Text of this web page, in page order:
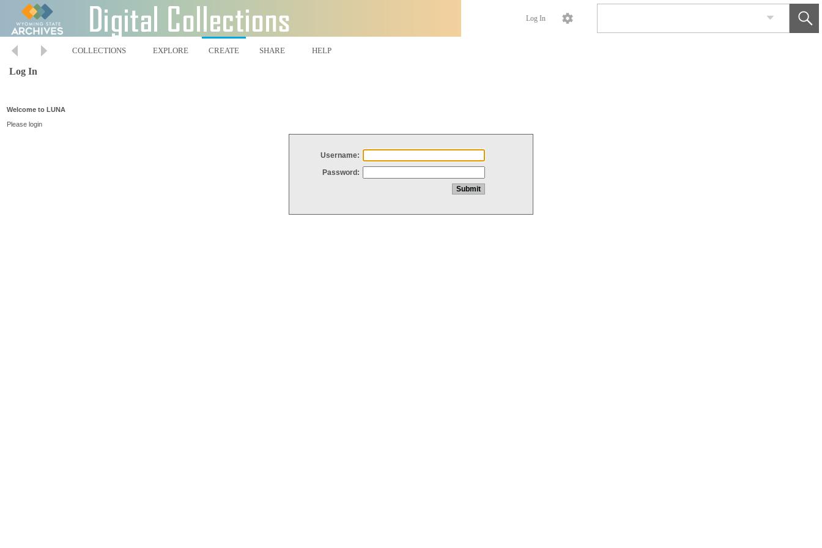
Log In
COLLECTIONS EXPLORE CREATE SHARE HELP
Log In
Welcome to LUNA
Please login
Username:
Password: